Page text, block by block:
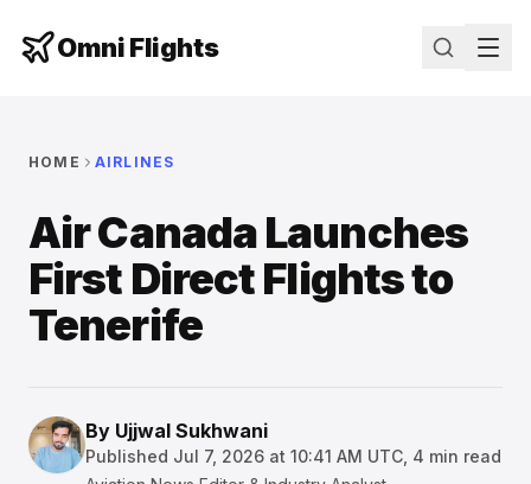
Omni Flights
HOME AIRLINES
Air Canada Launches
First Direct Flights to
Tenerife
By Ujjwal Sukhwani
Published Jul 7, 2026 at 10:41 AM UTC 4 min read